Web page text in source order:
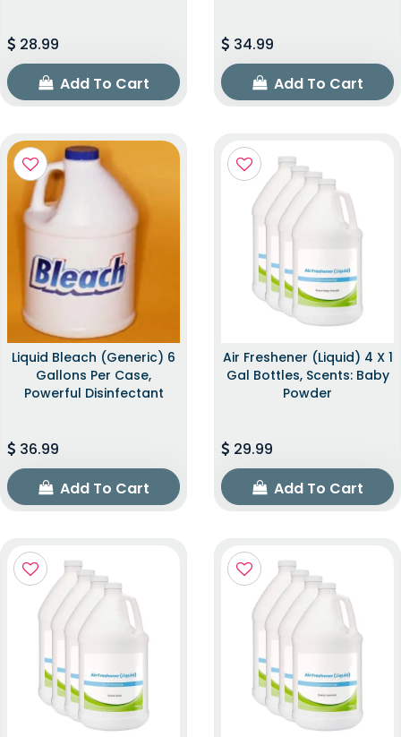
28.99
Add To Cart
34.99
Add To Cart
Liquid Bleach (Generic) 6
Gallons Per Case,
Powerful Disinfectant
36.99
Add To Cart
Air Freshener (Liquid) 4 X 1
Gal Bottles, Scents: Baby
Powder
29.99
Add To Cart